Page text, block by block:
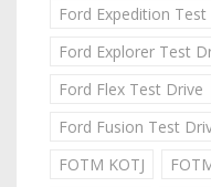
Ford Expedition Test
Ford Explorer Test
Ford Flex Test Drive
Ford Fusion Test
FOTM KOTJ